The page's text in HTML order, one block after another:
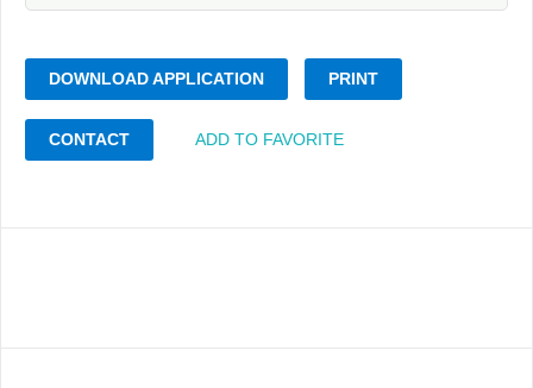
DOWNLOAD APPLICATION PRINT
CONTACT ADD TO FAVORITE